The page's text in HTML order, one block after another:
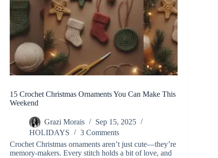
15 Crochet Christmas Ornaments You Can Make This
Weekend
Grazi Morais
Sep 15, 2025
HOLIDAYS
3 Comments
Crochet Christmas ornaments aren’t just cute—they’re
memory-makers. Every stitch holds a bit of love, and